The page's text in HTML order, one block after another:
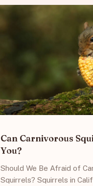
Can Carnivorous
You?
Should We Be Afraid of
Squirrels? Squirrels in